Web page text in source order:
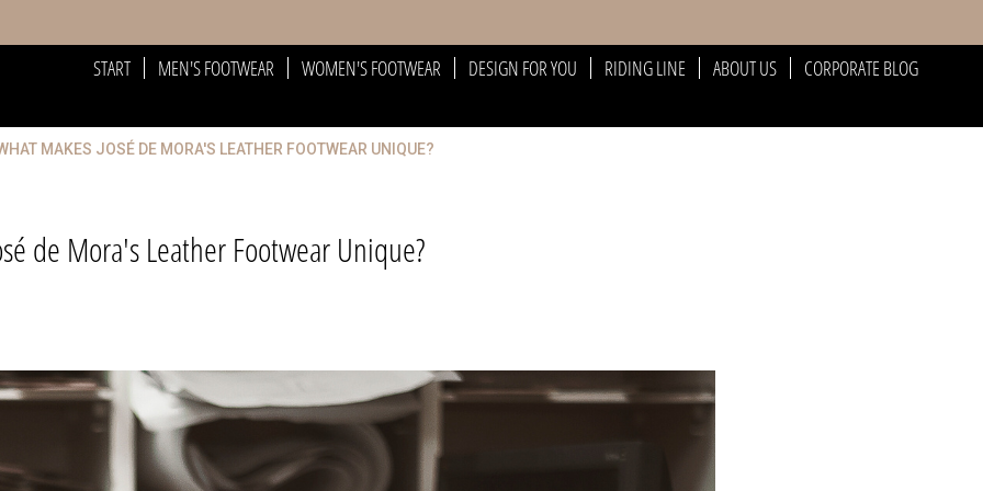
START MEN'S FOOTWEAR WOMEN'S FOOTWEAR DESIGN FOR YOU RIDING LINE ABOUT US CORPORATE BLOG
MAKES JOSÉ DE MORA'S LEATHER FOOTWEAR UNIQUE?
de Mora's Leather Footwear Unique?